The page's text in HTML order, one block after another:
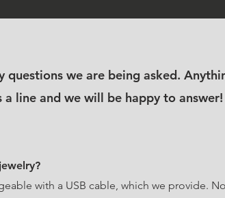
questions we are being asked.
a line and we will be happy to answer!
with a USB cable, which we provide.